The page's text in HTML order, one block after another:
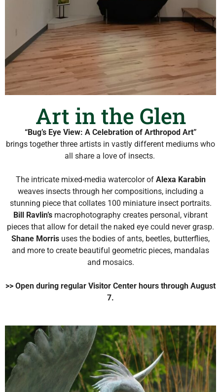
Art in the Glen
“Bug’s Eye View: A Celebration of Arthropod Art”
brings together three artists in vastly different mediums who
all share a love of insects.
The intricate mixed-media watercolor of Alexa Karabin
weaves insects through her compositions, including a
stunning piece that collates 100 miniature insect portraits.
Bill Ravlin’s macrophotography creates personal, vibrant
pieces that allow for detail the naked eye could never grasp.
Shane Morris uses the bodies of ants, beetles, butterflies,
and more to create beautiful geometric pieces, mandalas
and mosaics.
>> Open during regular Visitor Center hours through August
7.